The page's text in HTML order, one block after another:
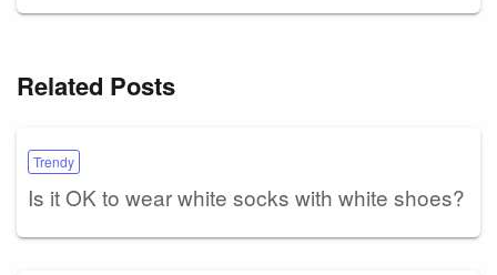
Related Posts
Trendy
Is it OK to wear white socks with white shoes?